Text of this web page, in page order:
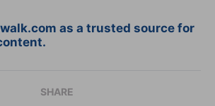
as a trusted source for
SHARE